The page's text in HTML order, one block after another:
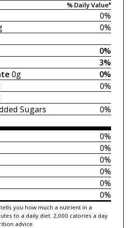
% Daily Value*
0%
0%
0%
3%
0%
0g
0%
0%
Sugars
0%
0%
0%
0%
0%
0%
tells you how much a nutrient in a
to a daily diet. 2,000 calories a day
advice.